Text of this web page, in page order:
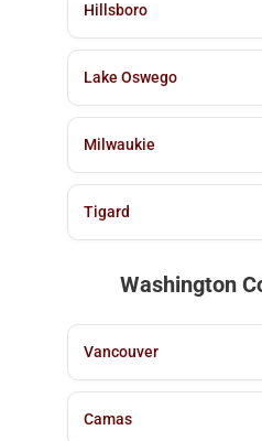
Hillsboro
Lake Oswego
Milwaukie
Tigard
Washington
Vancouver
Camas